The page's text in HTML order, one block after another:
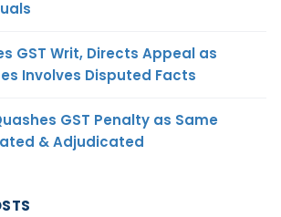
GST Writ, Directs Appeal as
Involves Disputed Facts
GST Penalty as Same
& Adjudicated